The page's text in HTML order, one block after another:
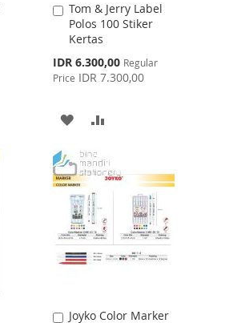
Tom & Jerry Label
Polos 100 Stiker
Kertas
Special
Price
IDR 6.300,00 Regular
Price IDR 7.300,00
Add
to
Cart
ADD
WISH
LIST
COMPARE
Joyko Color Marker
Add